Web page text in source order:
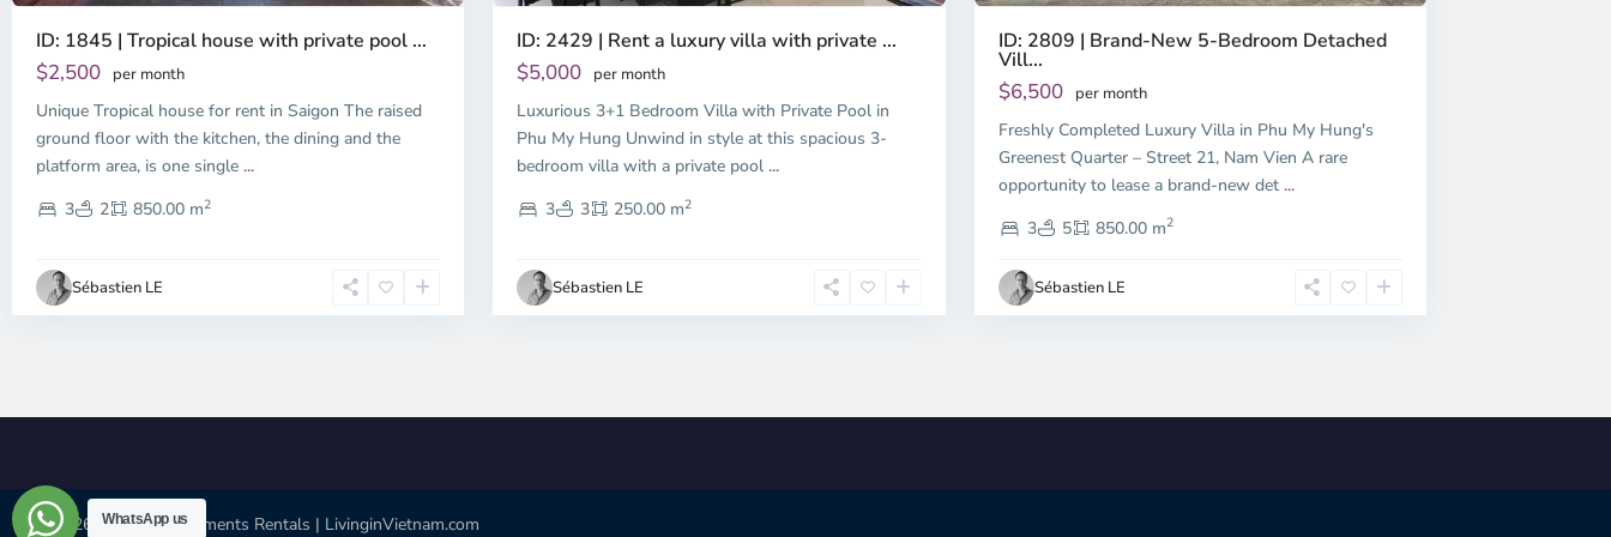
ID: 1845 | Tropical house with private pool ...
$2,500 per month
Unique Tropical house for rent in Saigon The raised
ground floor with the kitchen, the dining and the
platform area, is one single ...
3
2 850.00 m2
Sébastien LE
ID: 2429 | Rent a luxury villa with private ...
$5,000 per month
Luxurious 3+1 Bedroom Villa with Private Pool in
Phu My Hung Unwind in style at this spacious 3-
bedroom villa with a private pool...
3
3 250.00 m2
Sébastien LE
ID: 2809 | Brand-New 5-Bedroom Detached
Vill...
$6,500 per month
Freshly Completed Luxury Villa in Phu My Hung's
Greenest Quarter – Street 21, Nam Vien A rare
opportunity to lease a brand-new det ...
3
5 850.00 m2
Sébastien LE
© 2026 | HCMC Apartments Rentals | LivinginVietnam.com
WhatsApp us